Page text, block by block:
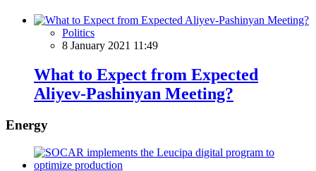
Politics
8 January 2021 11:49
What to Expect from Expected
Aliyev-Pashinyan Meeting?
Energy